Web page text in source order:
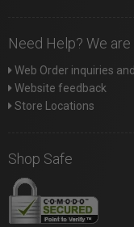
Need Help? We
Web Order inquiries
Website feedback
Store Locations
Shop Safe